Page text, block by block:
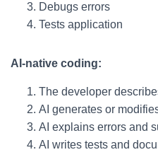
Debugs errors
Tests application
AI-native coding:
The developer
AI generates or
AI explains errors and
AI writes tests and